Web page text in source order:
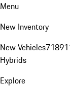
Menu
New Inventory
New Vehicles718
Hybrids
Explore